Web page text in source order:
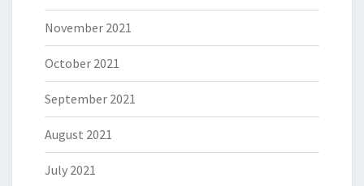
November 2021
October 2021
September 2021
August 2021
July 2021